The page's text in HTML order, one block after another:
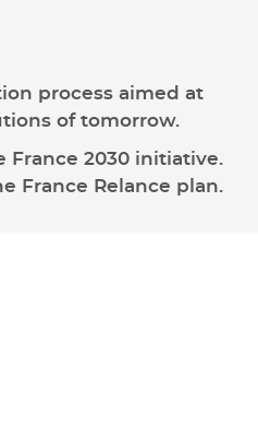
process aimed at
of tomorrow.
2030 initiative.
France Relance plan.